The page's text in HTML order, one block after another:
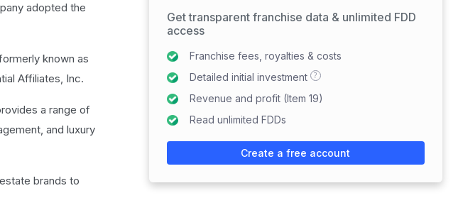
adopted the
known as
Affiliates, Inc.
a range of
and luxury
brands to
Get transparent franchise data & unlimited FDD
access
Franchise fees, royalties & costs
Detailed initial investment
?
Revenue and profit (Item 19)
Read unlimited FDDs
Create a free account